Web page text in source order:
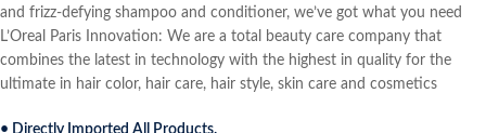
and frizz-defying shampoo and conditioner, we’ve got what you need
L’Oreal Paris Innovation: We are a total beauty care company that
combines the latest in technology with the highest in quality for the
ultimate in hair color, hair care, hair style, skin care and cosmetics
• Directly Imported All Products.